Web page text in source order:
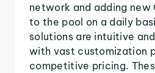
network and adding new
to the pool on a daily
solutions are intuitive
with vast customization
competitive pricing.